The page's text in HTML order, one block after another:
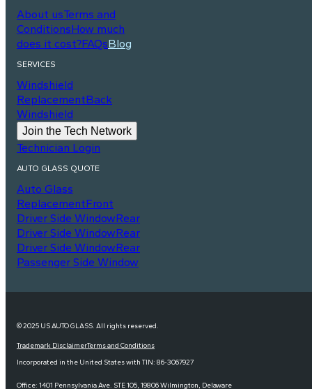
About usTerms and
ConditionsHow much
does it cost?FAQsBlog
SERVICES
Windshield
ReplacementBack
Windshield
Join the Tech Network
Technician Login
AUTO GLASS QUOTE
Auto Glass
ReplacementFront
Driver Side WindowRear
Driver Side WindowRear
Driver Side WindowRear
Passenger Side Window
© 2025 US AUTO GLASS. All rights reserved.
Trademark DisclaimerTerms and Conditions
Incorporated in the United States with TIN: 86-3067927
Office: 1401 Pennsylvania Ave. STE 105, 19806 Wilmington, Delaware